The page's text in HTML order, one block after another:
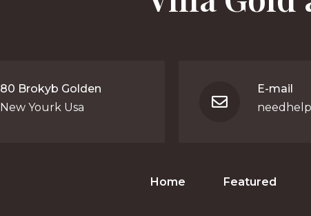
80 Brokyb Golden
New Yourk Usa
E-mail
Home Featured